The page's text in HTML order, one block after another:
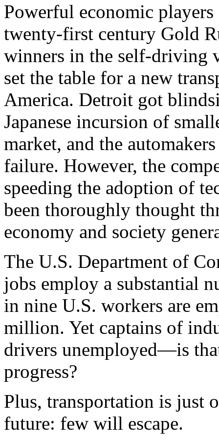
Powerful economic
twenty-first century Gold
winners in the self-driving
set the table for a new
America. Detroit got
Japanese incursion of
market, and the
failure. However, the
speeding the adoption of
been thoroughly thought
economy and society
The U.S. Department of
jobs employ a substantial
in nine U.S. workers are
million. Yet captains of
drivers unemployed—is
progress?
Plus, transportation is just
future: few will escape.